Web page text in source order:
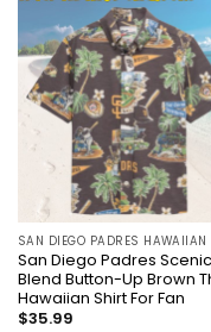
SAN DIEGO PADRES HAWAIIAN
San Diego Padres
Blend Button-Up Brown
Hawaiian Shirt For Fan
$35.99